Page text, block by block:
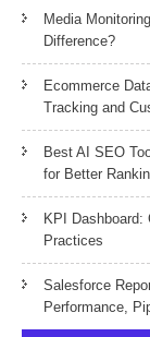
Media
Difference?
Ecommerce
Tracking and
Best AI SEO
for Better
KPI
Practices
Salesforce
Performance,